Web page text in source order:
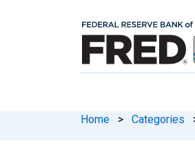
Home > Categories